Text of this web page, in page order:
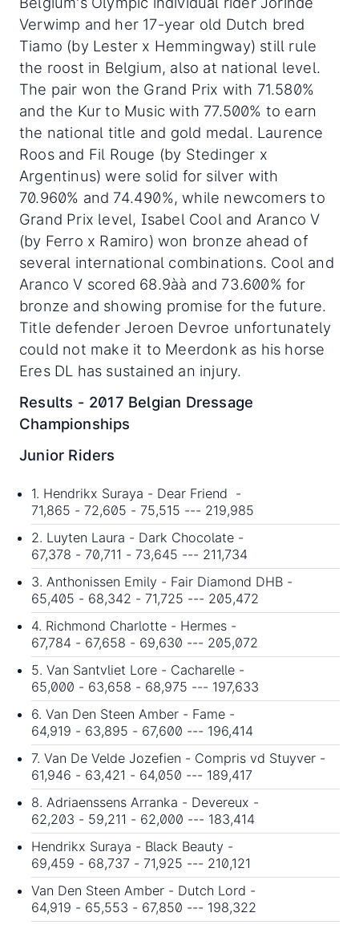
Verwimp and her 17-year old Dutch bred
Tiamo (by Lester x Hemmingway) still rule
the roost in Belgium, also at national level.
The pair won the Grand Prix with 71.580%
and the Kur to Music with 77.500% to earn
the national title and gold medal. Laurence
Roos and Fil Rouge (by Stedinger x
Argentinus) were solid for silver with
70.960% and 74.490%, while newcomers to
Grand Prix level, Isabel Cool and Aranco V
(by Ferro x Ramiro) won bronze ahead of
several international combinations. Cool and
Aranco V scored 68.9àà and 73.600% for
bronze and showing promise for the future.
Title defender Jeroen Devroe unfortunately
could not make it to Meerdonk as his horse
Eres DL has sustained an injury.
Results - 2017 Belgian Dressage
Championships
Junior Riders
1. Hendrikx Suraya - Dear Friend -
71,865 - 72,605 - 75,515 --- 219,985
2. Luyten Laura - Dark Chocolate -
67,378 - 70,711 - 73,645 --- 211,734
3. Anthonissen Emily - Fair Diamond DHB -
65,405 - 68,342 - 71,725 --- 205,472
4. Richmond Charlotte - Hermes -
67,784 - 67,658 - 69,630 --- 205,072
5. Van Santvliet Lore - Cacharelle -
65,000 - 63,658 - 68,975 --- 197,633
6. Van Den Steen Amber - Fame -
64,919 - 63,895 - 67,600 --- 196,414
7. Van De Velde Jozefien - Compris vd Stuyver -
61,946 - 63,421 - 64,050 --- 189,417
8. Adriaenssens Arranka - Devereux -
62,203 - 59,211 - 62,000 --- 183,414
Hendrikx Suraya - Black Beauty -
69,459 - 68,737 - 71,925 --- 210,121
Van Den Steen Amber - Dutch Lord -
64,919 - 65,553 - 67,850 --- 198,322